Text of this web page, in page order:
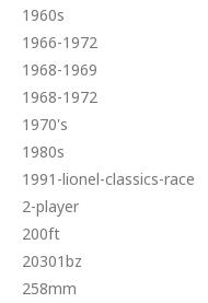
1960s
1966-1972
1968-1969
1968-1972
1970's
1980s
1991-lionel-classics-race
2-player
200ft
20301bz
258mm